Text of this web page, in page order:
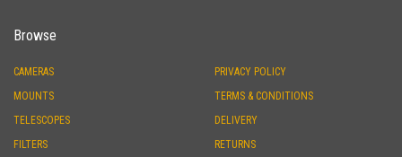
Browse
CAMERAS
MOUNTS
TELESCOPES
FILTERS
PRIVACY POLICY
TERMS & CONDITIONS
DELIVERY
RETURNS